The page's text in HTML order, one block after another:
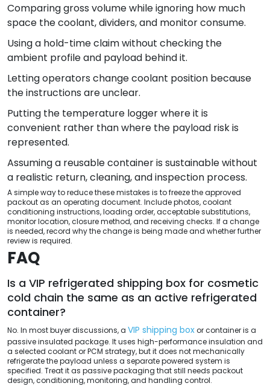
Comparing gross volume while ignoring how much
space the coolant, dividers, and monitor consume.
Using a hold-time claim without checking the
ambient profile and payload behind it.
Letting operators change coolant position because
the instructions are unclear.
Putting the temperature logger where it is
convenient rather than where the payload risk is
represented.
Assuming a reusable container is sustainable without
a realistic return, cleaning, and inspection process.
A simple way to reduce these mistakes is to freeze the approved
packout as an operating document. Include photos, coolant
conditioning instructions, loading order, acceptable substitutions,
monitor location, closure method, and receiving checks. If a change
is needed, record why the change is being made and whether further
review is required.
FAQ
Is a VIP refrigerated shipping box for cosmetic
cold chain the same as an active refrigerated
container?
No. In most buyer discussions, a VIP shipping boxor container is a
passive insulated package. It uses high-performance insulation and
a selected coolant or PCM strategy, but it does not mechanically
refrigerate the payload unless a separate powered system is
specified. Treat it as passive packaging that still needs packout
design, conditioning, monitoring, and handling control.